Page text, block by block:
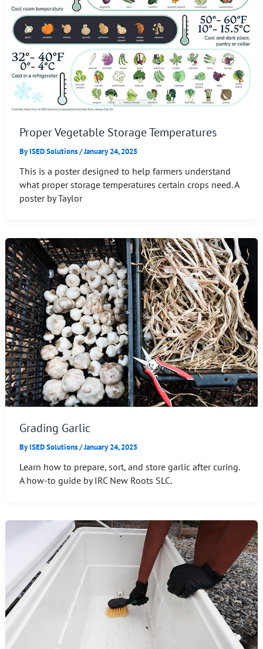
Proper Vegetable Storage Temperatures
ByISED Solutions/January 24, 2025
This is a poster designed to help farmers understand
what proper storage temperatures certain crops need. A
poster by Taylor
Grading Garlic
ByISED Solutions/January 24, 2025
Learn how to prepare, sort, and store garlic after curing.
A how-to guide by IRC New Roots SLC.